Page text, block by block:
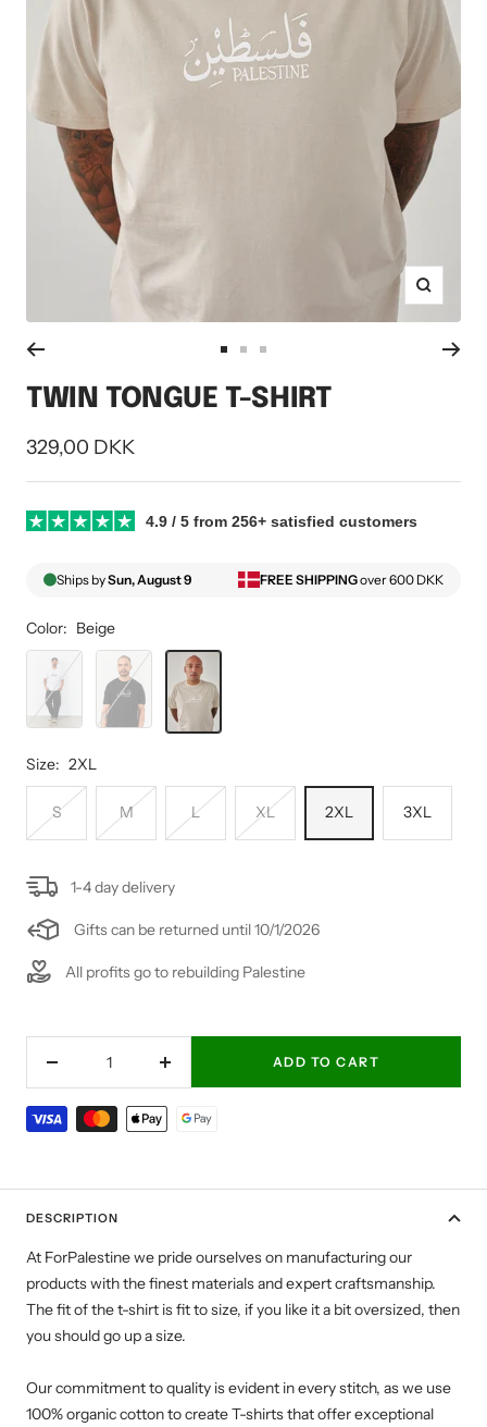
Zoom
to
slide
to
slide
to
slide
TWIN TONGUE T-SHIRT
Sale
price
329,00 DKK
4.9 / 5 from 256+ satisfied customers
Ships bySun, August 9 FREE SHIPPINGover 600 DKK
Color: Beige
White
Black Beige
Size: 2XL
S M L XL 2XL 3XL
1-4 day delivery
Gifts can be returned until 10/1/2026
All profits go to rebuilding Palestine
Decrease
Increase
ADD TO CART
DESCRIPTION
At ForPalestine we pride ourselves on manufacturing our
products with the finest materials and expert craftsmanship.
The fit of the t-shirt is fit to size, if you like it a bit oversized, then
you should go up a size.
Our commitment to quality is evident in every stitch, as we use
100% organic cotton to create T-shirts that offer exceptional